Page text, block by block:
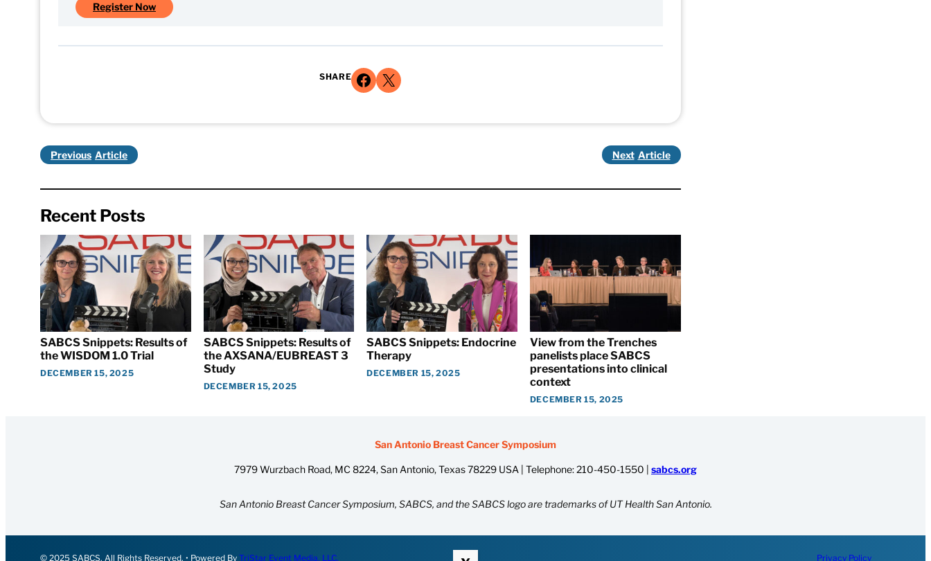
Register Now
SHARE Share on Facebook Share on X
Previous Next
Recent Posts
SABCS Snippets: Results of
the WISDOM 1.0 Trial
DECEMBER 15, 2025
SABCS Snippets: Results of
the AXSANA/EUBREAST 3
Study
DECEMBER 15, 2025
SABCS Snippets: Endocrine
Therapy
DECEMBER 15, 2025
View from the Trenches
panelists place SABCS
presentations into clinical
context
DECEMBER 15, 2025
San Antonio Breast Cancer Symposium
7979 Wurzbach Road, MC 8224, San Antonio, Texas 78229 USA | Telephone:210-450-1550 | sabcs.org
San Antonio Breast Cancer Symposium, SABCS, and the SABCS logo are trademarks of UT Health San Antonio.
© 2025 SABCS. All Rights Reserved. • Powered By TriStar Event Media, LLC. Privacy Policy